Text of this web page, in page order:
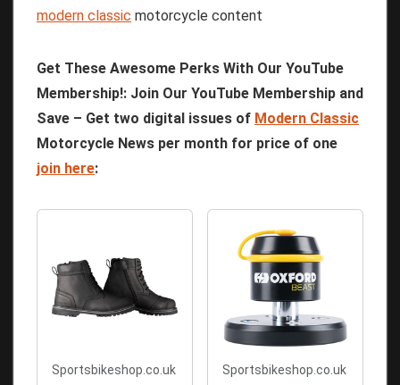
modern classic motorcycle content
Get These Awesome Perks With Our YouTube
Membership!: Join Our YouTube Membership and
Save – Get two digital issues of Modern Classic
Motorcycle News per month for price of one
join here:
Sportsbikeshop.co.uk Sportsbikeshop.co.uk